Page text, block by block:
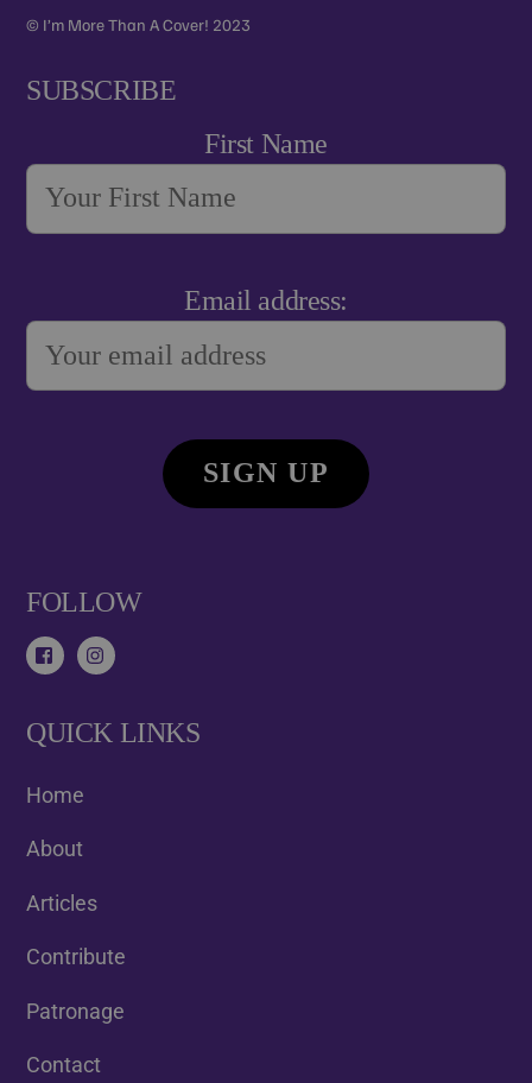
© I’m More Than A Cover! 2023
SUBSCRIBE
First Name
Email address:
FOLLOW
QUICK LINKS
Home
About
Articles
Contribute
Patronage
Contact